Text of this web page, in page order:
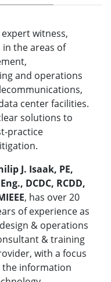
witness,
the areas of
and operations
center facilities.
solutions to
practice
J. Isaak, PE,
DCDC, RCDD,
, has over 20
of experience as
& operations
& training
with a focus
the information